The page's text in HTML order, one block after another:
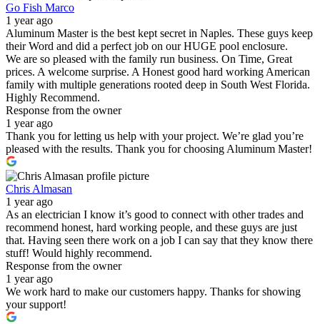
Go Fish Marco
1 year ago
Aluminum Master is the best kept secret in Naples. These guys keep
their Word and did a perfect job on our HUGE pool enclosure.
We are so pleased with the family run business. On Time, Great
prices. A welcome surprise. A Honest good hard working American
family with multiple generations rooted deep in South West Florida.
Highly Recommend.
Response from the owner
1 year ago
Thank you for letting us help with your project. We’re glad you’re
pleased with the results. Thank you for choosing Aluminum Master!
Chris Almasan
1 year ago
As an electrician I know it’s good to connect with other trades and
recommend honest, hard working people, and these guys are just
that. Having seen there work on a job I can say that they know there
stuff! Would highly recommend.
Response from the owner
1 year ago
We work hard to make our customers happy. Thanks for showing
your support!